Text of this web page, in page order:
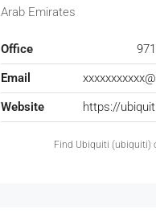
Arab Emirates
Office
Email
Website
https://
Find Ubiquiti (ubiquiti)